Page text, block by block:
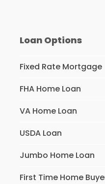
Loan Options
Fixed Rate Mortgage
FHA Home Loan
VA Home Loan
USDA Loan
Jumbo Home Loan
First Time Home